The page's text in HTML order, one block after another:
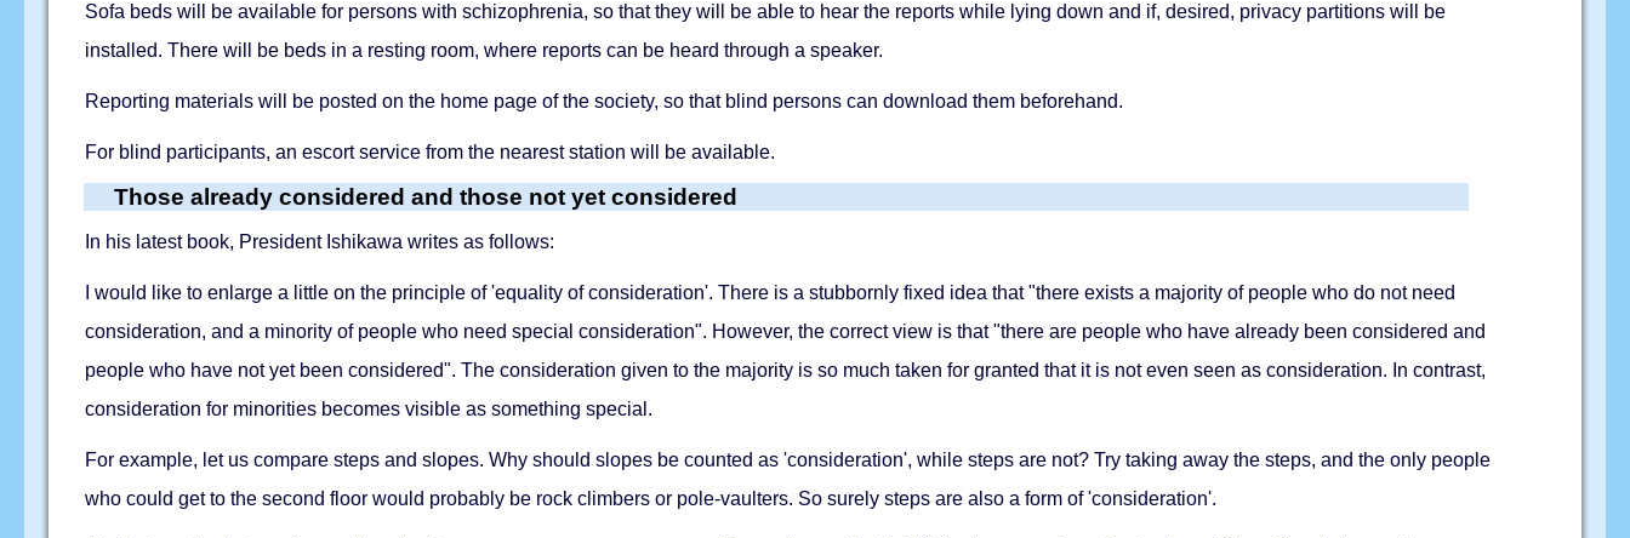
Sofa beds will be available for persons with schizophrenia, so that they will be able to hear the reports while lying down and if, desired, privacy partitions will be
installed. There will be beds in a resting room, where reports can be heard through a speaker.
Reporting materials will be posted on the home page of the society, so that blind persons can download them beforehand.
For blind participants, an escort service from the nearest station will be available.
Those already considered and those not yet considered
In his latest book, President Ishikawa writes as follows:
I would like to enlarge a little on the principle of 'equality of consideration'. There is a stubbornly fixed idea that "there exists a majority of people who do not need
consideration, and a minority of people who need special consideration". However, the correct view is that "there are people who have already been considered and
people who have not yet been considered". The consideration given to the majority is so much taken for granted that it is not even seen as consideration. In contrast,
consideration for minorities becomes visible as something special.
For example, let us compare steps and slopes. Why should slopes be counted as 'consideration', while steps are not? Try taking away the steps, and the only people
who could get to the second floor would probably be rock climbers or pole-vaulters. So surely steps are also a form of 'consideration'.